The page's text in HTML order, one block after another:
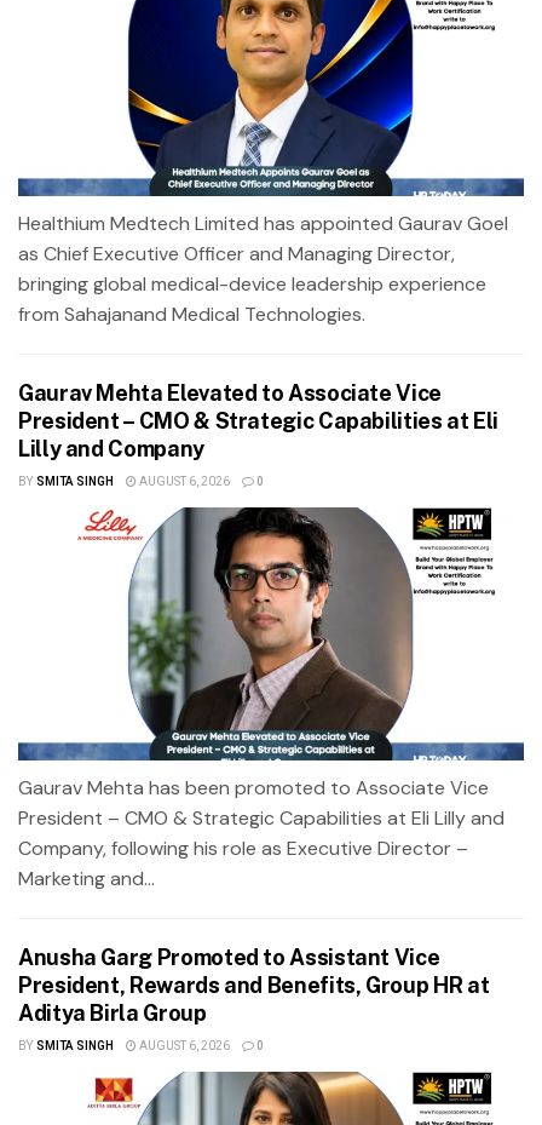
Healthium Medtech Limited has appointed Gaurav Goel
as Chief Executive Officer and Managing Director,
bringing global medical-device leadership experience
from Sahajanand Medical Technologies.
Gaurav Mehta Elevated to Associate Vice
President – CMO & Strategic Capabilities at Eli
Lilly and Company
BY SMITA SINGH AUGUST 6, 2026 0
Gaurav Mehta has been promoted to Associate Vice
President – CMO & Strategic Capabilities at Eli Lilly and
Company, following his role as Executive Director –
Marketing and...
Anusha Garg Promoted to Assistant Vice
President, Rewards and Benefits, Group HR at
Aditya Birla Group
BY SMITA SINGH AUGUST 6, 2026 0